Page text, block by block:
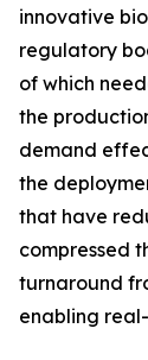
innovative
regulatory
of which
the
demand
the
that have
compressed
turnaround
enabling